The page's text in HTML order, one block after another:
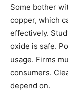
Some bother
copper, which
effectively.
oxide is safe.
usage. Firms
consumers.
depend on.